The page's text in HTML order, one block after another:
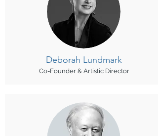
Deborah Lundmark
Co-Founder & Artistic Director